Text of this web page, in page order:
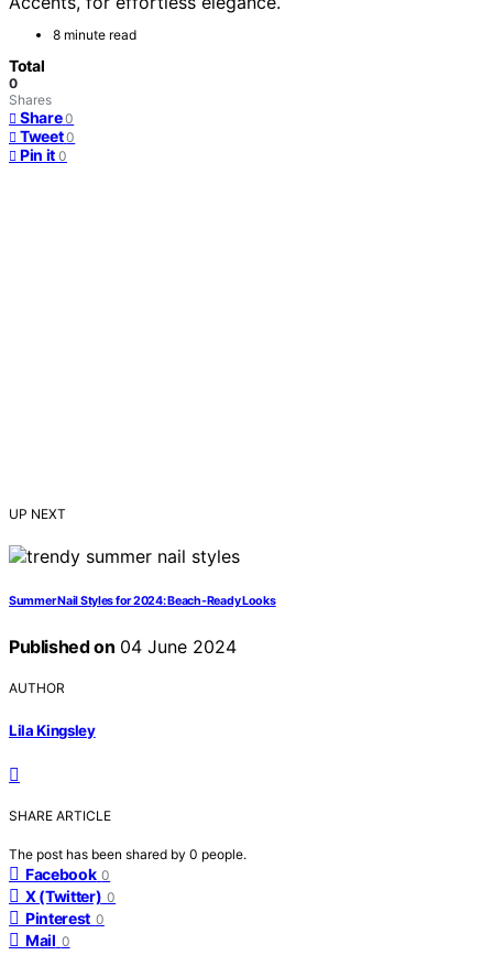
8 minute read
Total
0
Shares
Share 0
Tweet 0
Pin it 0
UP NEXT
Summer Nail Styles for 2024: Beach-Ready Looks
Published on 04 June 2024
AUTHOR
Lila Kingsley
SHARE ARTICLE
The post has been shared by 0 people.
Facebook 0
X (Twitter) 0
Pinterest 0
Mail 0